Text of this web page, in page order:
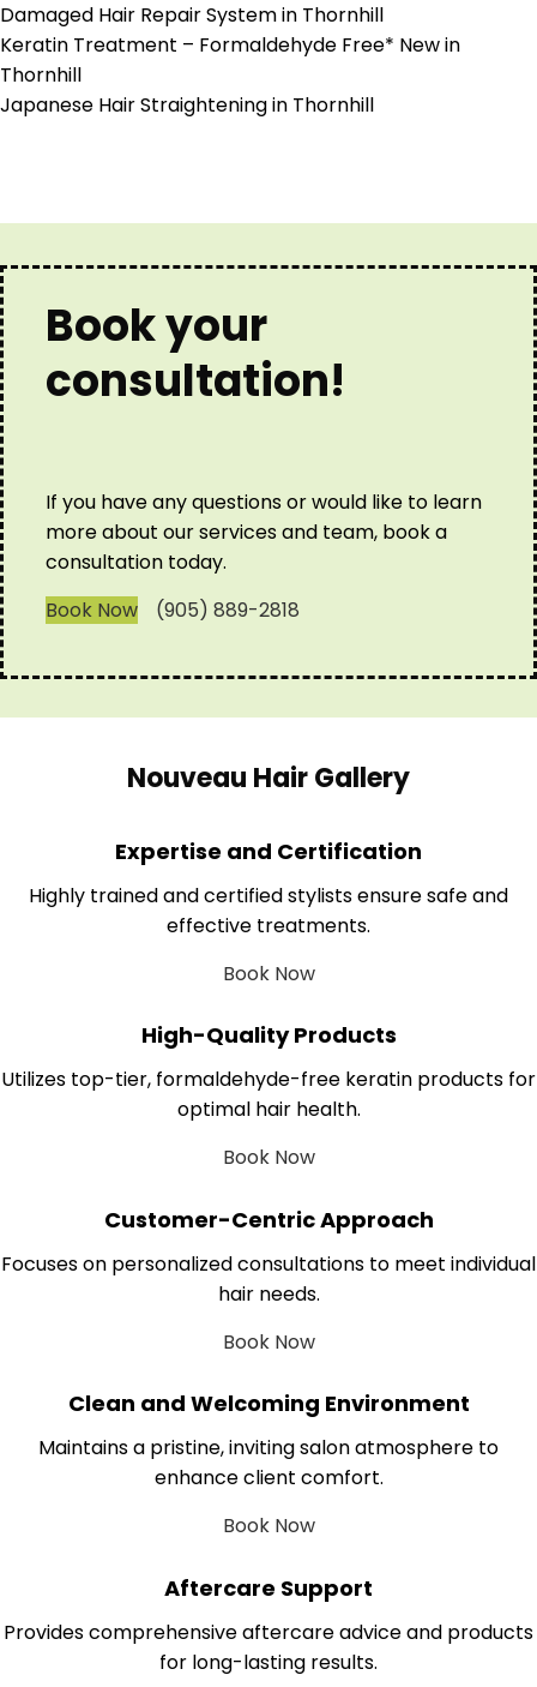
Damaged Hair Repair System in Thornhill
Keratin Treatment – Formaldehyde Free* New in
Thornhill
Japanese Hair Straightening in Thornhill
Book your
consultation!
If you have any questions or would like to learn
more about our services and team, book a
consultation today.
Book Now
(905) 889-2818
Nouveau Hair Gallery
Expertise and Certification
Highly trained and certified stylists ensure safe and
effective treatments.
Book Now
High-Quality Products
Utilizes top-tier, formaldehyde-free keratin products for
optimal hair health.
Book Now
Customer-Centric Approach
Focuses on personalized consultations to meet individual
hair needs.
Book Now
Clean and Welcoming Environment
Maintains a pristine, inviting salon atmosphere to
enhance client comfort.
Book Now
Aftercare Support
Provides comprehensive aftercare advice and products
for long-lasting results.